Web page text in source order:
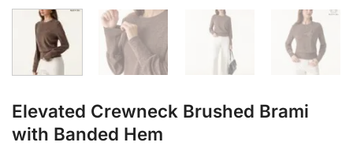
Elevated Crewneck Brushed Brami
with Banded Hem